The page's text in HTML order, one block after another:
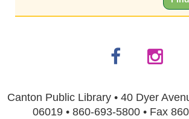
Canton Public Library • 40 Dyer
06019 • 860-693-5800 • Fax